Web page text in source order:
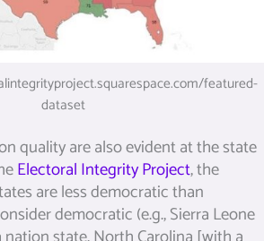
featured-
dataset
quality are also evident at the state
Electoral Integrity Project, the
are less democratic than
democratic (e.g., Sierra Leone